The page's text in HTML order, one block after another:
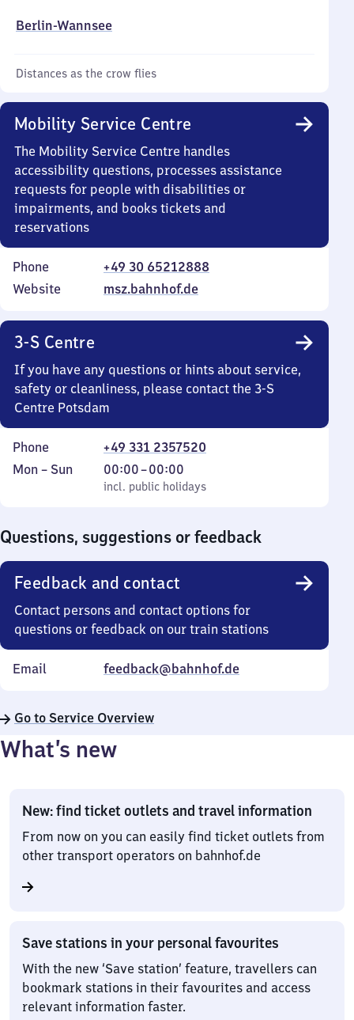
Berlin-Wannsee
Distances as the crow flies
Mobility Service Centre
The Mobility Service Centre handles
accessibility questions, processes assistance
requests for people with disabilities or
impairments, and books tickets and
reservations
Phone
+49 30 65212888
Website
msz.bahnhof.de
3-S Centre
If you have any questions or hints about service,
safety or cleanliness, please contact the 3-S
Centre Potsdam
Phone
+49 331 2357520
Monday
Mon – Sun
incl. public holidays
00:00–00:00
From
0
incl. public holidays
Questions, suggestions or feedback
Feedback and contact
Contact persons and contact options for
questions or feedback on our train stations
Email feedback@bahnhof.de
Go to Service Overview
What’s new
New: find ticket outlets and travel information
From now on you can easily find ticket outlets from
other transport operators on bahnhof.de
Save stations in your personal favourites
With the new ‘Save station’ feature, travellers can
bookmark stations in their favourites and access
relevant information faster.